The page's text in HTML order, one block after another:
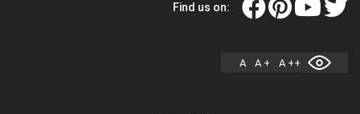
Find us on:
A A + A ++